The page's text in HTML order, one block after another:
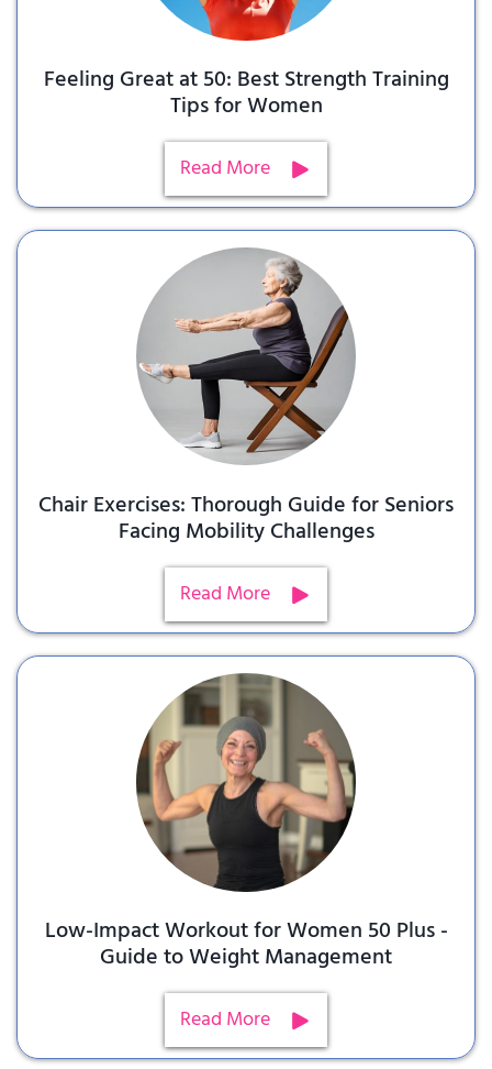
Feeling Great at 50: Best Strength Training
Tips for Women
Read More
Chair Exercises: Thorough Guide for Seniors
Facing Mobility Challenges
Read More
Low-Impact Workout for Women 50 Plus -
Guide to Weight Management
Read More